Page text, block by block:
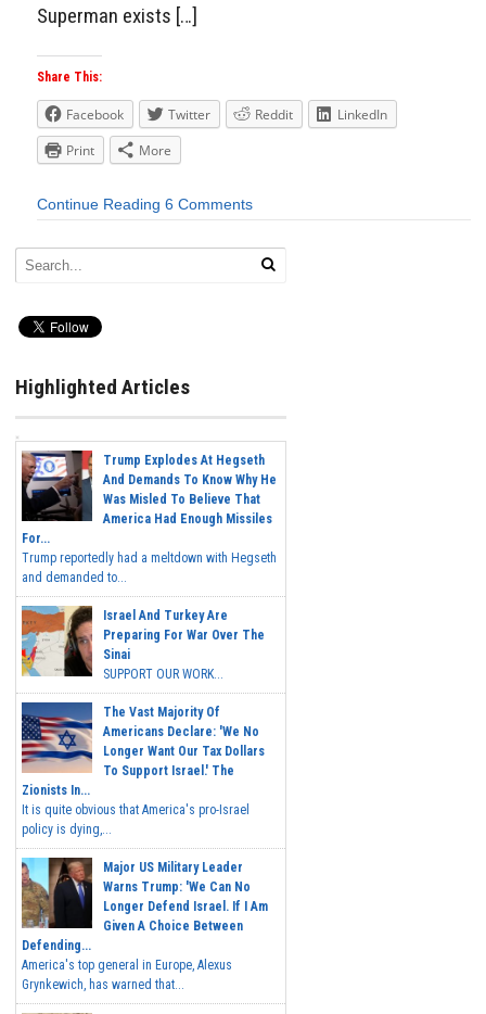
Superman exists […]
Share This:
Facebook Twitter Reddit
LinkedIn
Print
More
Continue Reading 6 Comments
Highlighted Articles
Trump Explodes At Hegseth
And Demands To Know Why He
Was Misled To Believe That
America Had Enough Missiles
For...
Trump reportedly had a meltdown with Hegseth
and demanded to...
Israel And Turkey Are
Preparing For War Over The
Sinai
SUPPORT OUR WORK...
The Vast Majority Of
Americans Declare: 'We No
Longer Want Our Tax Dollars
To Support Israel.' The
Zionists In...
It is quite obvious that America's pro-Israel
policy is dying,...
Major US Military Leader
Warns Trump: 'We Can No
Longer Defend Israel. If I Am
Given A Choice Between
Defending...
America's top general in Europe, Alexus
Grynkewich, has warned that...